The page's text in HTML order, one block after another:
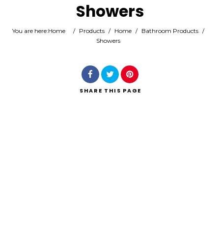
Search
Showers
You are here:Home / Products / Home / Bathroom Products /
Showers
SHARE THIS PAGE